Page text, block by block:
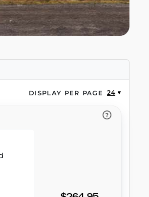
DISPLAY PER PAGE 24